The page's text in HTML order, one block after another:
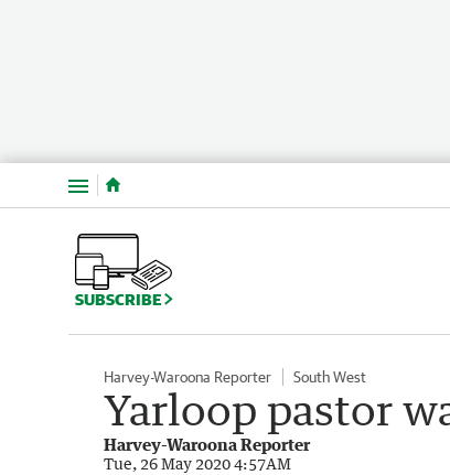
Menu
SUBSCRIBE
Harvey-Waroona Reporter South West
Yarloop pastor
Harvey-Waroona Reporter
Tue, 26 May 2020 4:57AM